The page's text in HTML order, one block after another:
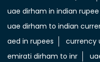
uae dirham in indian rupee
uae dirham to indian
aed in rupees
currency
emirati dirham to inr